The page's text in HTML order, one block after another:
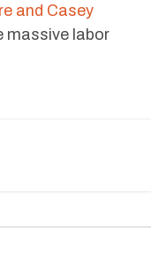
and Casey
massive labor